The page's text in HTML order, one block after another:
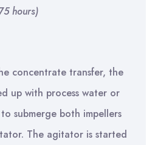
hours)
concentrate transfer, the
up with process water or
submerge both impellers
The agitator is started